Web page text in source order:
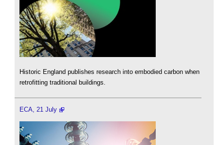
Historic England publishes research into embodied carbon when
retrofitting traditional buildings.
ECA, 21 July